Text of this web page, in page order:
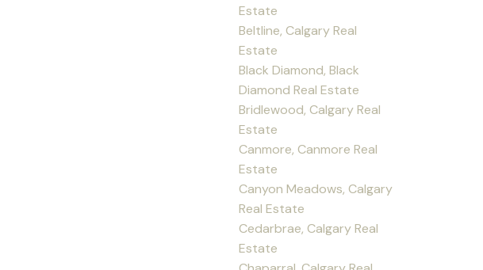
Estate
Beltline, Calgary Real
Estate
Black Diamond, Black
Diamond Real Estate
Bridlewood, Calgary Real
Estate
Canmore, Canmore Real
Estate
Canyon Meadows, Calgary
Real Estate
Cedarbrae, Calgary Real
Estate